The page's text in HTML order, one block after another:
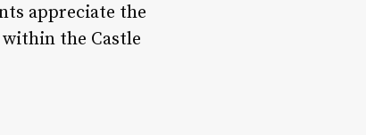
appreciate the
the Castle